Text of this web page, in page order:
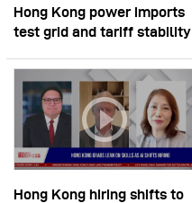
Hong Kong power imports
test grid and tariff stability
Hong Kong hiring shifts to